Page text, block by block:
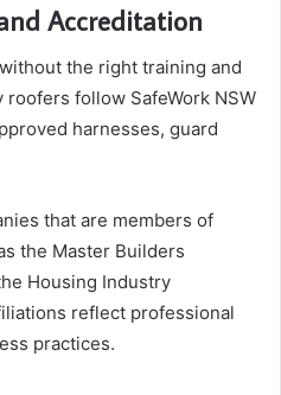
Accreditation
the right training and
follow SafeWork NSW
harnesses, guard
that are members of
the Master Builders
Housing Industry
reflect professional
practices.